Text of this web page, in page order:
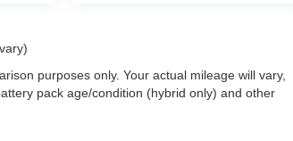
purposes only. Your actual mileage will vary,
pack age/condition (hybrid only) and other